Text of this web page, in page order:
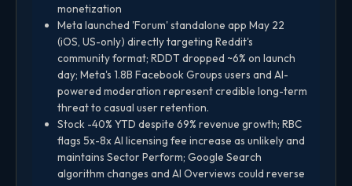
monetization
Meta launched 'Forum' standalone app May 22
(iOS, US-only) directly targeting Reddit's
community format; RDDT dropped ~6% on launch
day; Meta's 1.8B Facebook Groups users and AI-
powered moderation represent credible long-term
threat to casual user retention.
Stock -40% YTD despite 69% revenue growth; RBC
flags 5x-8x AI licensing fee increase as unlikely and
maintains Sector Perform; Google Search
algorithm changes and AI Overviews could reverse